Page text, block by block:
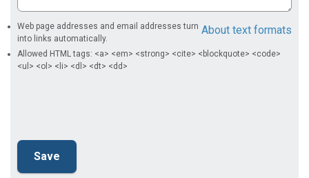
About text formats
Web page addresses and email addresses turn
into links automatically.
Allowed HTML tags: <a> <em> <strong> <cite> <blockquote> <code>
<ul> <ol> <li> <dl> <dt> <dd>